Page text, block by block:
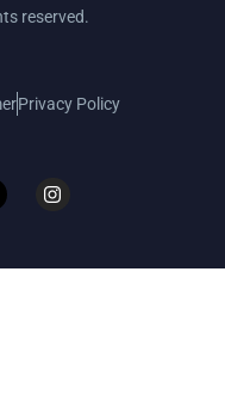
reserved.
Privacy Policy